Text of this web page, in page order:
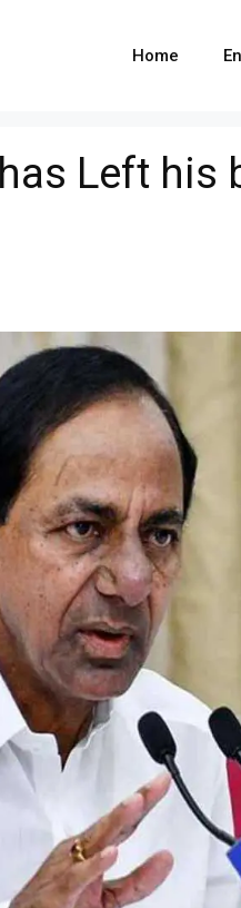
Home
Left his